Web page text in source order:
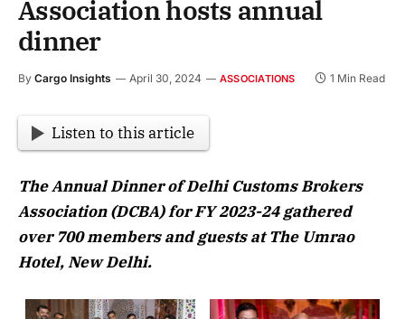
Association hosts annual
dinner
By Cargo Insights April 30, 2024 ASSOCIATIONS 1 Min Read
Listen to this article
The Annual Dinner of Delhi Customs Brokers
Association (DCBA) for FY 2023-24 gathered
over 700 members and guests at The Umrao
Hotel, New Delhi.